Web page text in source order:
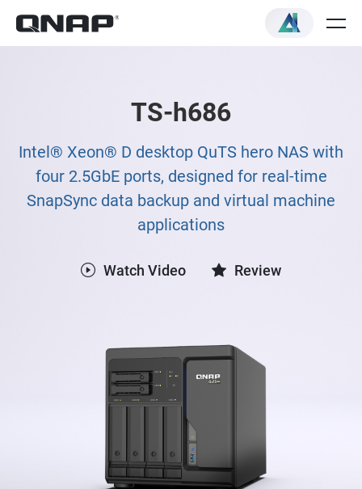
TS-h686
Intel® Xeon® D desktop QuTS hero NAS with
four 2.5GbE ports, designed for real-time
SnapSync data backup and virtual machine
applications
Watch Video Review